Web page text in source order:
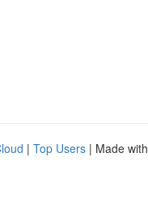
| Top Users | Made with